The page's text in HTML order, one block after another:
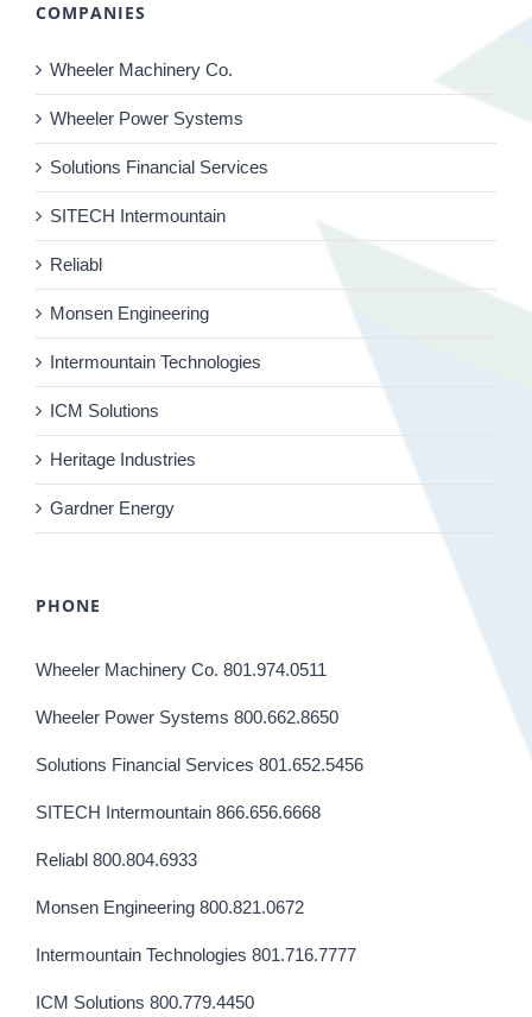
COMPANIES
Wheeler Machinery Co.
Wheeler Power Systems
Solutions Financial Services
SITECH Intermountain
Reliabl
Monsen Engineering
Intermountain Technologies
ICM Solutions
Heritage Industries
Gardner Energy
PHONE
Wheeler Machinery Co. 801.974.0511
Wheeler Power Systems 800.662.8650
Solutions Financial Services 801.652.5456
SITECH Intermountain 866.656.6668
Reliabl 800.804.6933
Monsen Engineering 800.821.0672
Intermountain Technologies 801.716.7777
ICM Solutions 800.779.4450